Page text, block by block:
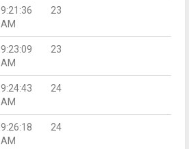
9:21:36
AM
23
9:23:09
AM
23
9:24:43
AM
24
9:26:18
AM
24